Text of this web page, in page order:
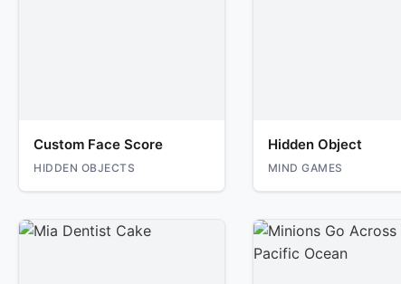
Custom Face Score
HIDDEN OBJECTS
Hidden Object
MIND GAMES